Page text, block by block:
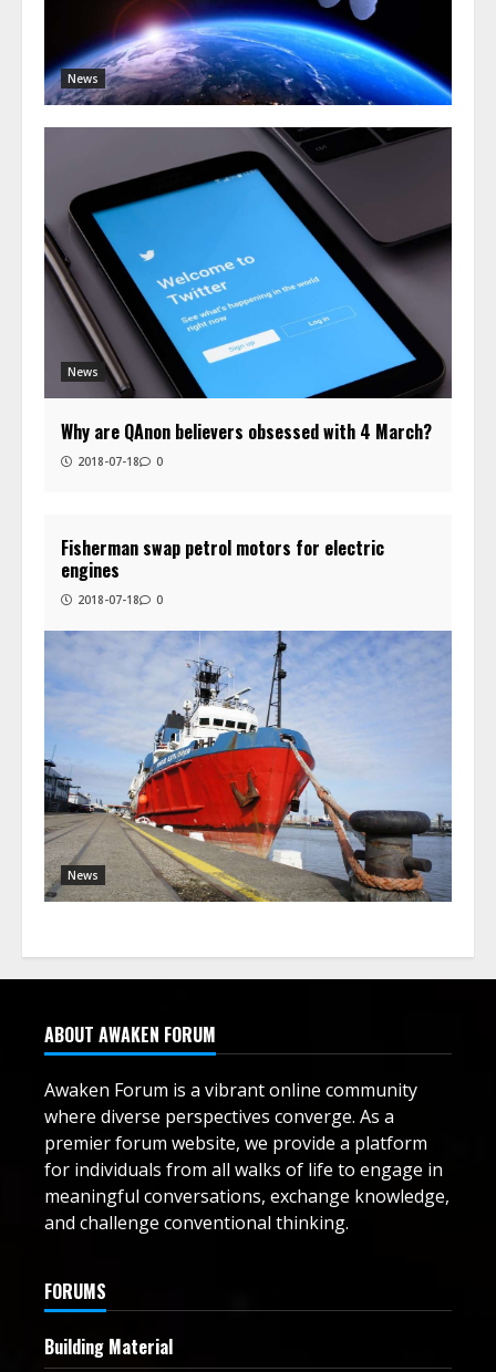
News
News
Why are QAnon believers obsessed with 4 March?
2018-07-18 0
News
Fisherman swap petrol motors for electric
engines
2018-07-18 0
ABOUT AWAKEN FORUM
Awaken Forum is a vibrant online community
where diverse perspectives converge. As a
premier forum website, we provide a platform
for individuals from all walks of life to engage in
meaningful conversations, exchange knowledge,
and challenge conventional thinking.
FORUMS
Building Material